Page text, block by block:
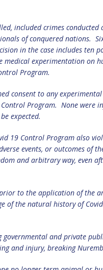
included crimes
of conquered nations.
in the case includes ten
medical experimentation on
Program.
consent to any
Program. None were
expected.
19 Control Program also
events, or outcomes of
and arbitrary way, even
to the application of the
of the natural history of
governmental and private
and injury, breaking